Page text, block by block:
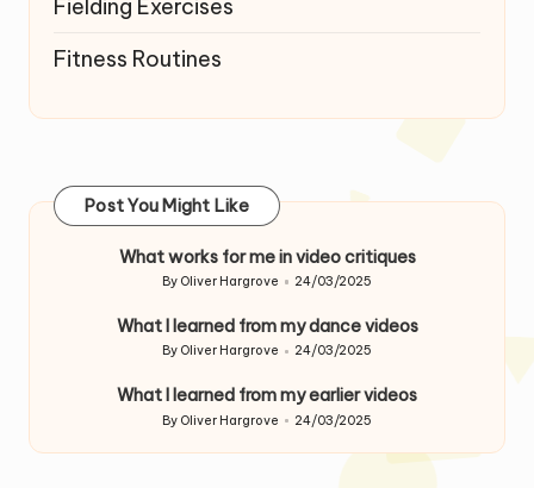
Fielding Exercises
Fitness Routines
Post You Might Like
What works for me in video critiques
Posted
By Oliver Hargrove 24/03/2025
What I learned from my dance videos
Posted
By Oliver Hargrove 24/03/2025
What I learned from my earlier videos
Posted
by
By Oliver Hargrove 24/03/2025